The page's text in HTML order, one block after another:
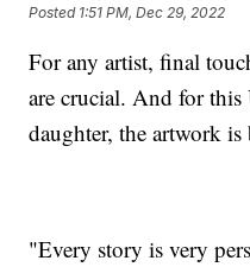
Posted 1:51 PM, Dec 29, 2022
For any artist, final
are crucial. And for
daughter, the artwork
"Every story is very